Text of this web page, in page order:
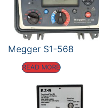
Megger S1-568
READ MORE